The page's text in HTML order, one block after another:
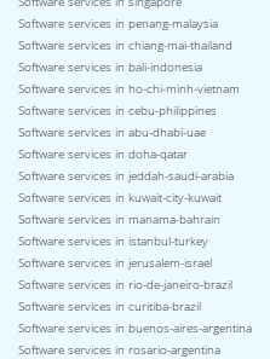
Software services in penang-malaysia
Software services in chiang-mai-thailand
Software services in bali-indonesia
Software services in ho-chi-minh-vietnam
Software services in cebu-philippines
Software services in abu-dhabi-uae
Software services in doha-qatar
Software services in jeddah-saudi-arabia
Software services in kuwait-city-kuwait
Software services in manama-bahrain
Software services in istanbul-turkey
Software services in jerusalem-israel
Software services in rio-de-janeiro-brazil
Software services in curitiba-brazil
Software services in buenos-aires-argentina
Software services in rosario-argentina